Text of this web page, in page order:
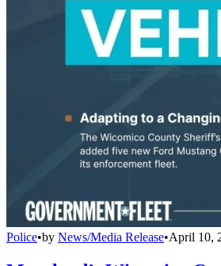
Police•by News/Media Release•April 10,